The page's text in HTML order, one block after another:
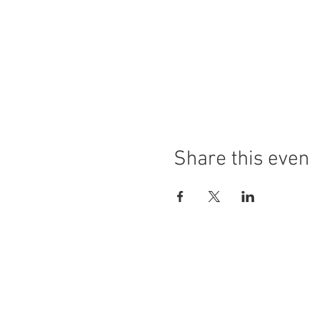
Share this